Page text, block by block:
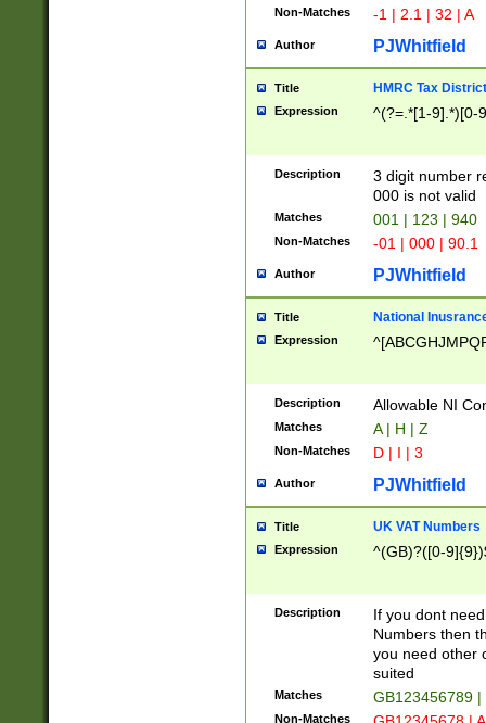
Non-Matches -1 | 2.1 | 32 | A
Author PJWhitfield
Title HMRC Tax
Expression ^(?=.*[1-9].*)[0-
Description
3 digit number
000 is not valid
Matches 001 | 123 | 940
Non-Matches -01 | 000 | 90.1
Author PJWhitfield
Title National
Expression
Description Allowable NI
Matches A | H | Z
Non-Matches D | I | 3
Author PJWhitfield
Title UK VAT Numbers
Expression ^(GB)?([0-
Description
If you dont
Numbers then
you need other
suited
Matches GB123456789
Non-Matches